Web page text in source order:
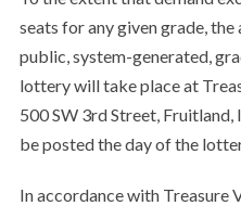
seats for any given grade,
public, system-generated,
lottery will take place at
500 SW 3rd Street,
be posted the day of the
In accordance with Treasure